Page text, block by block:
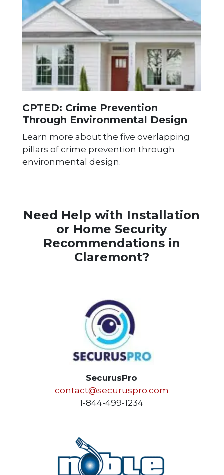
CPTED: Crime Prevention
Through Environmental Design
Learn more about the five overlapping
pillars of crime prevention through
environmental design.
Need Help with Installation
or Home Security
Recommendations in
Claremont?
SecurusPro
contact@securuspro.com
1-844-499-1234